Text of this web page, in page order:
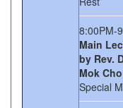
8:00PM-
Main
by Rev.
Mok Cho
Special